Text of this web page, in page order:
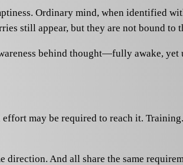
Ordinary mind, when identified
still appear, but they are not bound to
behind thought—fully awake, yet
may be required to reach it.
And all share the same